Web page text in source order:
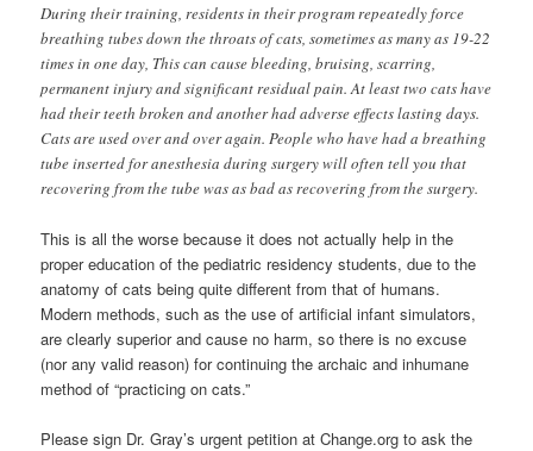
During their training, residents in their program repeatedly force
breathing tubes down the throats of cats, sometimes as many as 19-22
times in one day, This can cause bleeding, bruising, scarring,
permanent injury and significant residual pain. At least two cats have
had their teeth broken and another had adverse effects lasting days.
Cats are used over and over again. People who have had a breathing
tube inserted for anesthesia during surgery will often tell you that
recovering from the tube was as bad as recovering from the surgery.
This is all the worse because it does not actually help in the
proper education of the pediatric residency students, due to the
anatomy of cats being quite different from that of humans.
Modern methods, such as the use of artificial infant simulators,
are clearly superior and cause no harm, so there is no excuse
(nor any valid reason) for continuing the archaic and inhumane
method of “practicing on cats.”
Please sign Dr. Gray’s urgent petition at Change.org to ask the